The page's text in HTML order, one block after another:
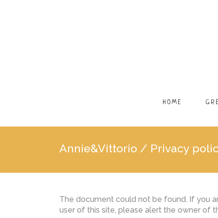
HOME
Annie&Vittorio / Privacy
The document could not be found. If you
user of this site, please alert the owner of